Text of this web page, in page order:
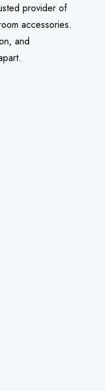
provider of
accessories.
and